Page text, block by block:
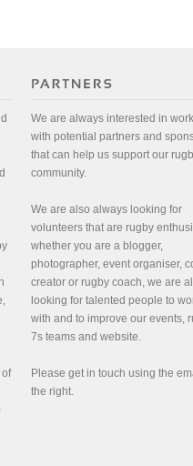
We are always interested in
with potential partners and
that can help us support our
community.
We are also always looking for
volunteers that are rugby
whether you are a blogger,
photographer, event organiser,
creator or rugby coach, we are
looking for talented people to
with and to improve our events,
7s teams and website.
Please get in touch using the
the right.